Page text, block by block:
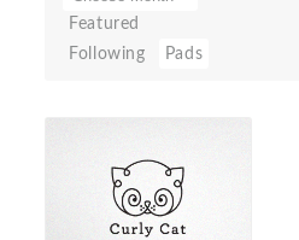
Featured
Following
Pads